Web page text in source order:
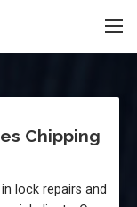
Chipping
lock repairs and